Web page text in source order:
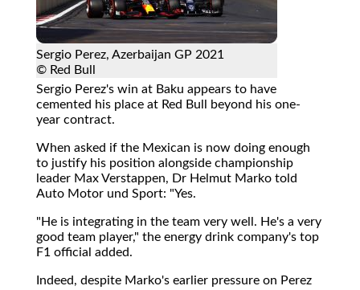
Sergio Perez, Azerbaijan GP 2021
© Red Bull
Sergio Perez's win at Baku appears to have
cemented his place at Red Bull beyond his one-
year contract.
When asked if the Mexican is now doing enough
to justify his position alongside championship
leader Max Verstappen, Dr Helmut Marko told
Auto Motor und Sport: "Yes.
"He is integrating in the team very well. He's a very
good team player," the energy drink company's top
F1 official added.
Indeed, despite Marko's earlier pressure on Perez